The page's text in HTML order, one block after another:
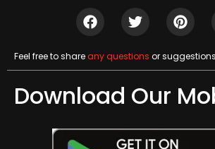
Feel free to shareany questions or
Download Our